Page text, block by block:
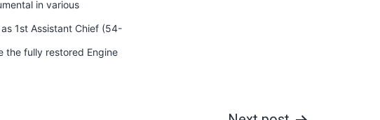
in various
1st Assistant Chief (54-
the fully restored Engine